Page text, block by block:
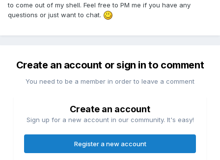
to come out of my shell. Feel free to PM me if you have any
questions or just want to chat.
Create an account or sign in to comment
You need to be a member in order to leave a comment
Create an account
Sign up for a new account in our community. It's easy!
Register a new account